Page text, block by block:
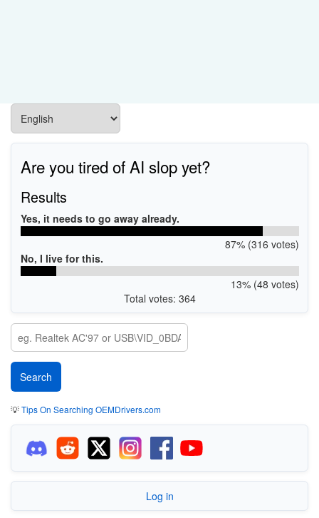
Are you tired of AI slop yet?
Results
Yes, it needs to go away already.
87% (316 votes)
No, I live for this.
13% (48 votes)
Total votes: 364
💡Tips On Searching OEMDrivers.com
Log in